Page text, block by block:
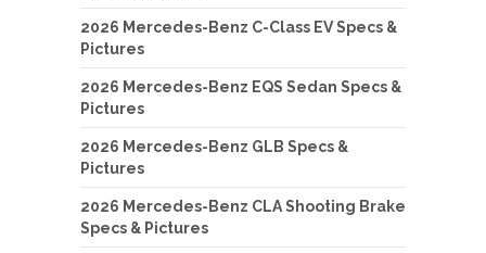
2026 Mercedes-Benz C-Class EV Specs &
Pictures
2026 Mercedes-Benz EQS Sedan Specs &
Pictures
2026 Mercedes-Benz GLB Specs &
Pictures
2026 Mercedes-Benz CLA Shooting Brake
Specs & Pictures